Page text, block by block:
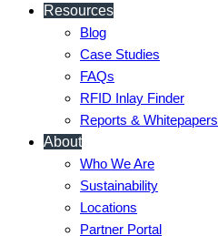
Resources
Blog
Case Studies
FAQs
RFID Inlay Finder
Reports & Whitepapers
About
Who We Are
Sustainability
Locations
Partner Portal